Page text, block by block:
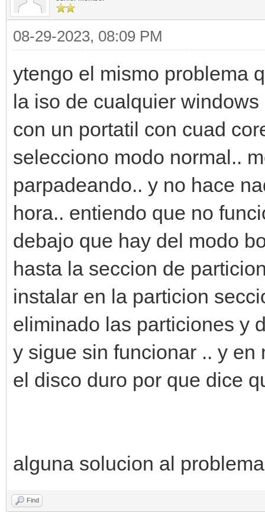
08-29-2023, 08:09 PM
ytengo el mismo problema
la iso de cualquier
con un portatil con cuad
selecciono modo normal..
parpadeando.. y no hace
hora.. entiendo que no
debajo que hay del modo
hasta la seccion de
instalar en la particion
eliminado las particiones y
y sigue sin funcionar .. y
el disco duro por que dice
alguna solucion al
Find